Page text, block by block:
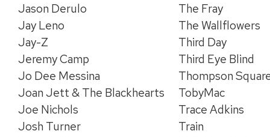
Jason Derulo
Jay Leno
Jay-Z
Jeremy Camp
Jo Dee Messina
Joan Jett & The Blackhearts
Joe Nichols
Josh Turner
The Fray
The Wallflowers
Third Day
Third Eye Blind
Thompson
TobyMac
Trace Adkins
Train